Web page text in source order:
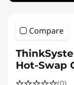
Compare
Hot-Swap